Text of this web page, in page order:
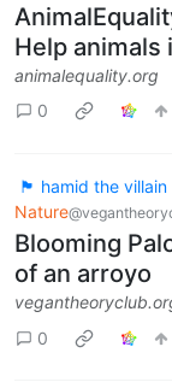
Help animals
animalequality.org
0
🏴 hamid the
Nature
Blooming
of an arroyo
0